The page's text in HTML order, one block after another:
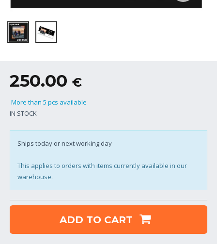
250.00 €
More than 5 pcs available
IN STOCK
Ships today or next working day
This applies to orders with items currently available in our
warehouse.
ADD TO CART